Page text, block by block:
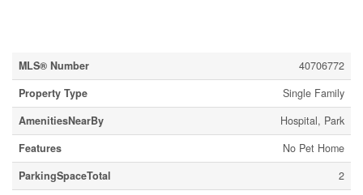
MLS® Number
40706772
Property Type
Single Family
AmenitiesNearBy
Hospital, Park
Features
No Pet Home
ParkingSpaceTotal
2